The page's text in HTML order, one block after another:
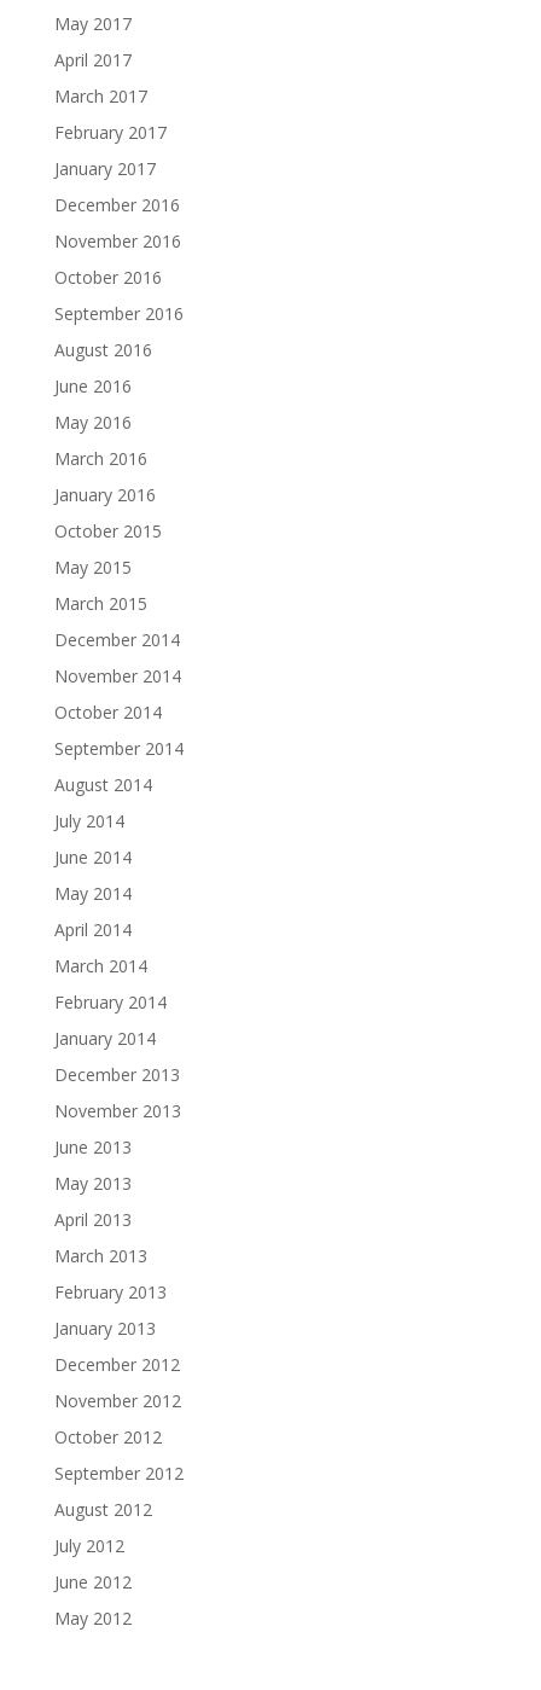
May 2017
April 2017
March 2017
February 2017
January 2017
December 2016
November 2016
October 2016
September 2016
August 2016
June 2016
May 2016
March 2016
January 2016
October 2015
May 2015
March 2015
December 2014
November 2014
October 2014
September 2014
August 2014
July 2014
June 2014
May 2014
April 2014
March 2014
February 2014
January 2014
December 2013
November 2013
June 2013
May 2013
April 2013
March 2013
February 2013
January 2013
December 2012
November 2012
October 2012
September 2012
August 2012
July 2012
June 2012
May 2012